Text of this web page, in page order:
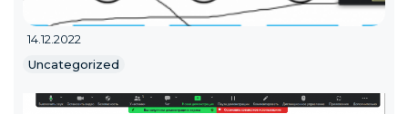
14.12.2022
Uncategorized